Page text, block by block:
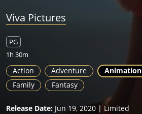
Viva Pictures
PG
1h 30m
Action Adventure Animation
Family
Fantasy
Release Date: Jun 19, 2020 | Limited